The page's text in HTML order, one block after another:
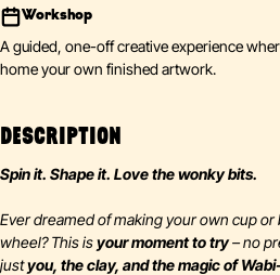
Workshop
A guided, one-off creative experience
home your own finished artwork.
DESCRIPTION
Spin it. Shape it. Love the wonky bits.
Ever dreamed of making your own cup
wheel? This isyour moment to try– no
justyou, the clay, and the magic of